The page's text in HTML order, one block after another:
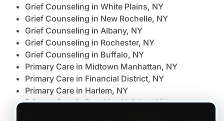
Grief Counseling in White Plains, NY
Grief Counseling in New Rochelle, NY
Grief Counseling in Albany, NY
Grief Counseling in Rochester, NY
Grief Counseling in Buffalo, NY
Primary Care in Midtown Manhattan, NY
Primary Care in Financial District, NY
Primary Care in Harlem, NY
Primary Care in Brooklyn Heights, NY